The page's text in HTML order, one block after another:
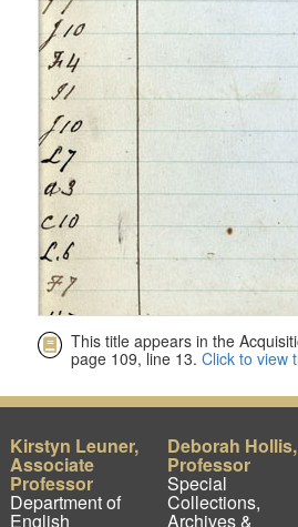
Kirstyn Leuner,
Associate
Professor
Department of
English
Deborah Hollis,
Professor
Special
Collections,
Archives &